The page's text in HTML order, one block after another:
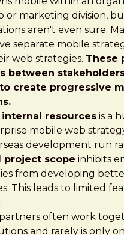
or marketing division,
aren't even sure.
separate mobile
web strategies. These
between
create progressive
internal resources is a
mobile web
development run
project scope inhibits
from developing
This leads to limited
often work
and rarely is only